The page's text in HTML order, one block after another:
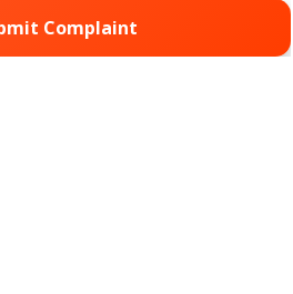
Complaint